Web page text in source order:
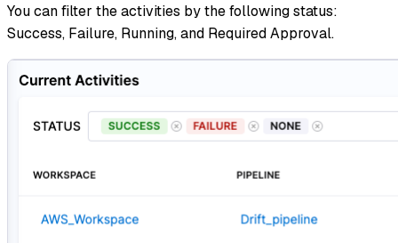
You can filter the activities by the following status:
Success, Failure, Running, and Required Approval.